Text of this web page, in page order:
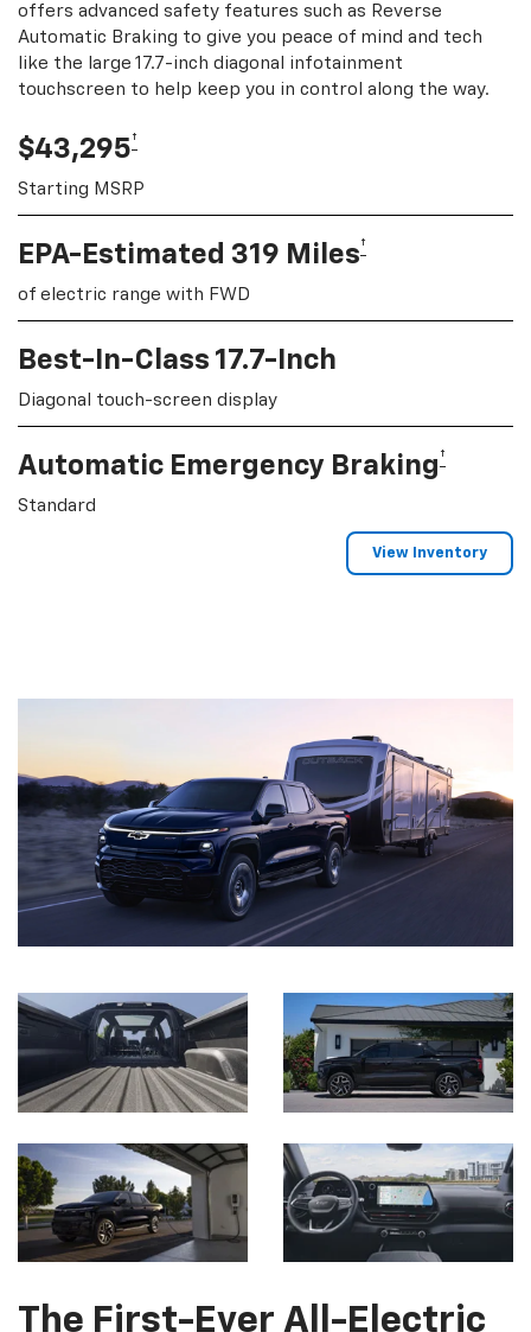
offers advanced safety features such as Reverse
Automatic Braking to give you peace of mind and tech
like the large 17.7-inch diagonal infotainment
touchscreen to help keep you in control along the way.
$43,295†
Starting MSRP
EPA-Estimated 319 Miles†
of electric range with FWD
Best-In-Class 17.7-Inch
Diagonal touch-screen display
Automatic Emergency Braking †
Standard
View Inventory
The First-Ever All-Electric